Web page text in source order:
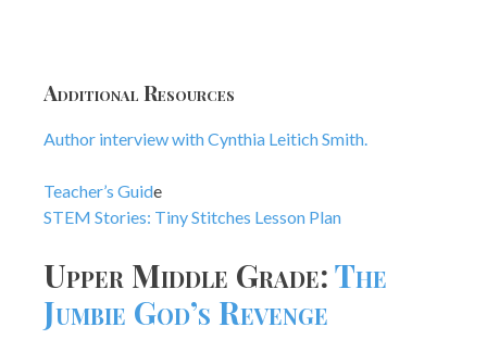
Additional Resources
Author interview with Cynthia Leitich Smith.
Teacher’s Guide
STEM Stories: Tiny Stitches Lesson Plan
Upper Middle Grade:The
Jumbie God’s Revenge